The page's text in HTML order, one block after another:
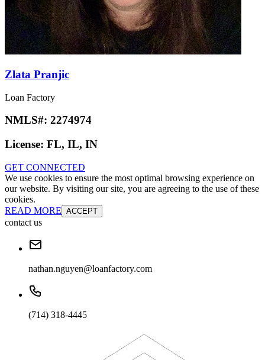
Zlata Pranjic
Loan Factory
NMLS#: 2274974
License: FL, IL, IN
GET CONNECTED
We use cookies to ensure the most optimal browsing experience on
our website. By visiting our site, you are agreeing to the use of these
cookies.
READ MORE ACCEPT
contact us
nathan.nguyen@loanfactory.com
(714) 318-4445